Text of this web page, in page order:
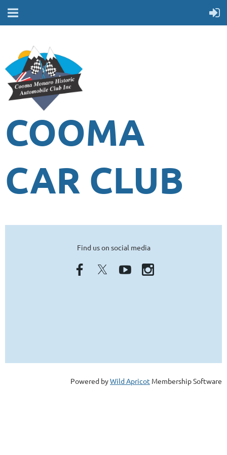
COOMA
CAR CLUB
Find us on social media
Powered byWild Apricot Membership Software